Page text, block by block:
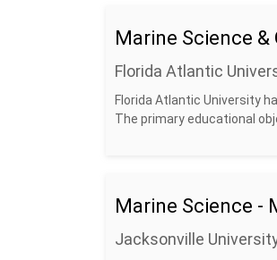
Marine Science &
Florida Atlantic
Florida Atlantic University
The primary educational
Marine Science -
Jacksonville